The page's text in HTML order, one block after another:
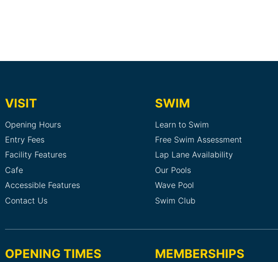
VISIT
Opening Hours
Entry Fees
Facility Features
Cafe
Accessible Features
Contact Us
SWIM
Learn to Swim
Free Swim Assessment
Lap Lane Availability
Our Pools
Wave Pool
Swim Club
OPENING TIMES MEMBERSHIPS